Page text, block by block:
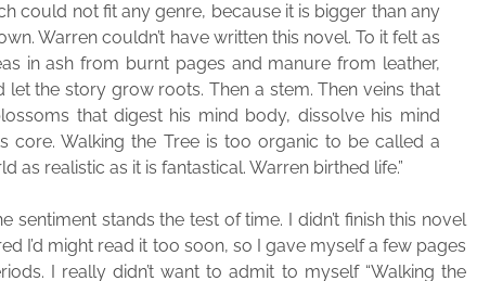
could not fit any genre, because it is bigger than any
Warren couldn’t have written this novel. To it felt as
in ash from burnt pages and manure from leather,
let the story grow roots. Then a stem. Then veins that
that digest his mind body, dissolve his mind
core. Walking the Tree is too organic to be called a
as realistic as it is fantastical. Warren birthed life.”
sentiment stands the test of time. I didn’t finish this novel
I’d might read it too soon, so I gave myself a few pages
I really didn’t want to admit to myself “Walking the